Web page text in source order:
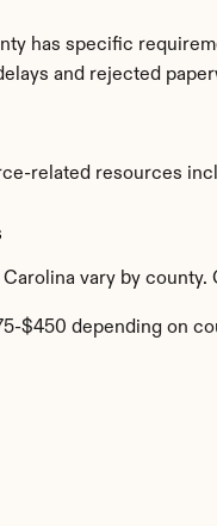
has specific
and rejected
related resources
vary by
$450 depending on